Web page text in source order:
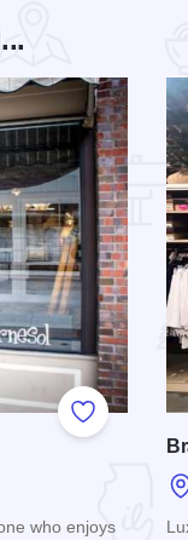
Add to
who enjoys